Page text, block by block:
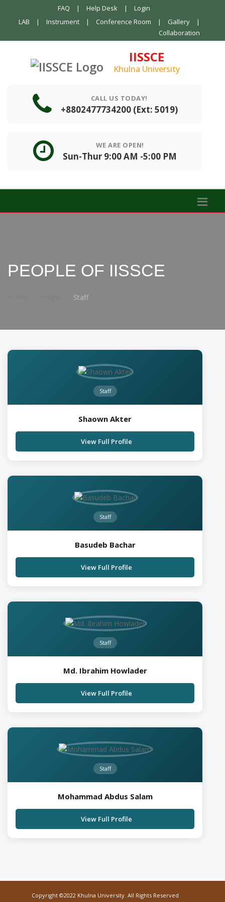
FAQ | Help Desk |
Login
LAB
| Instrument | Conference Room | Gallery
|
Collaboration
IISSCE
Khulna University
CALL US TODAY!
+8802477734200 (Ext: 5019)
WE ARE OPEN!
Sun-Thur 9:00 AM -5:00 PM
PEOPLE OF IISSCE
Staff
Staff
Shaown Akter
View Full Profile
Staff
Basudeb Bachar
View Full Profile
Staff
Md. Ibrahim Howlader
View Full Profile
Staff
Mohammad Abdus Salam
View Full Profile
Copyright ©2022 Khulna University. All Rights Reserved